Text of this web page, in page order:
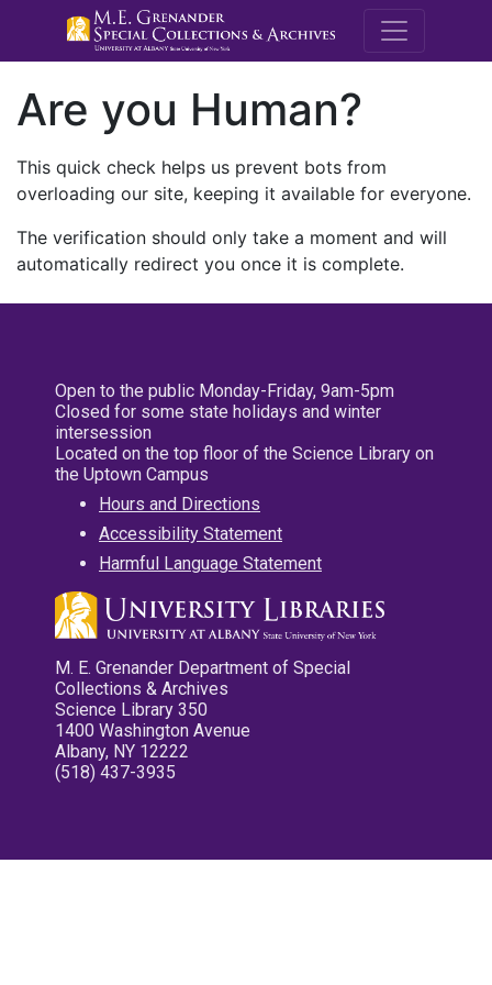
M.E.
Are you Human?
This quick check helps us prevent bots from
overloading our site, keeping it available for everyone.
The verification should only take a moment and will
automatically redirect you once it is complete.
Open to the public Monday-Friday, 9am-5pm
Closed for some state holidays and winter
intersession
Located on the top floor of the Science Library on
the Uptown Campus
Hours and Directions
Accessibility Statement
Harmful Language Statement
M. E. Grenander Department of Special
Collections & Archives
Science Library 350
1400 Washington Avenue
Albany, NY 12222
(518) 437-3935